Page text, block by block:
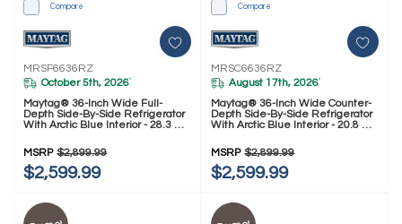
Compare
MRSF6636RZ
October 5th, 2026*
Maytag® 36-Inch Wide Full-
Depth Side-By-Side Refrigerator
With Arctic Blue Interior - 28.3 Cu.
MSRP $2,899.99
$2,599.99
Compare
MRSC6636RZ
August 17th, 2026*
Maytag® 36-Inch Wide Counter-
Depth Side-By-Side Refrigerator
With Arctic Blue Interior - 20.8 Cu.
MSRP $2,899.99
$2,599.99